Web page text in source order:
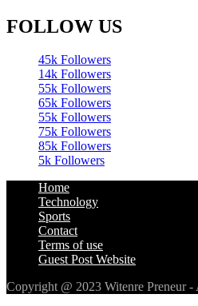
FOLLOW US
45k Followers
14k Followers
55k Followers
65k Followers
55k Followers
75k Followers
85k Followers
5k Followers
Home
Technology
Sports
Contact
Terms of use
Guest Post Website
Copyright @ 2023 Witenre